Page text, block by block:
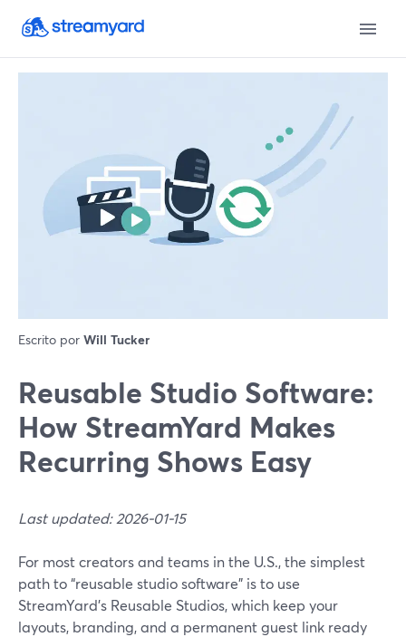
Escrito por Will Tucker
Reusable Studio Software:
How StreamYard Makes
Recurring Shows Easy
Last updated: 2026-01-15
For most creators and teams in the U.S., the simplest
path to “reusable studio software” is to use
StreamYard’s Reusable Studios, which keep your
layouts, branding, and a permanent guest link ready